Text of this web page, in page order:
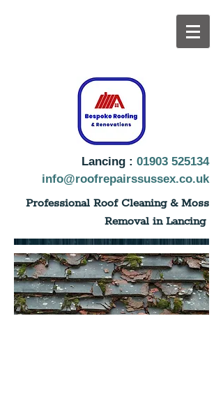
Lancing : 01903 525134
info@roofrepairssussex.co.uk
Professional Roof Cleaning & Moss
Removal in Lancing